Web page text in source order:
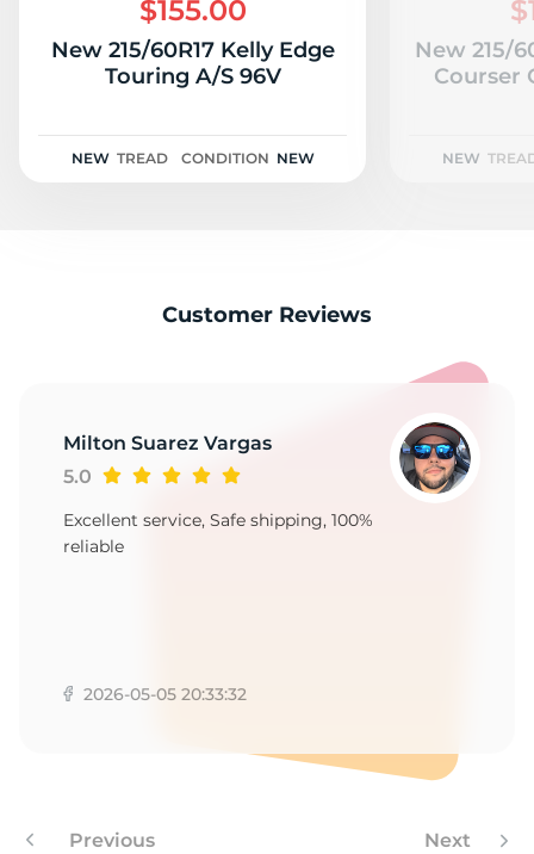
$155.00
New 215/60R17 Kelly Edge
Touring A/S 96V
NEW TREAD CONDITION NEW
New 215/
Courser
NEW
Customer Reviews
Milton Suarez Vargas
5.0
Excellent service, Safe shipping, 100%
reliable
2026-05-05 20:33:32
Previous Next